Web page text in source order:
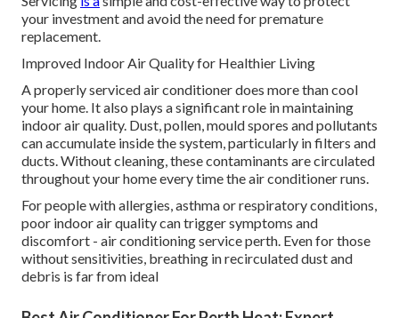
your investment and avoid the need for premature
replacement.
Improved Indoor Air Quality for Healthier Living
A properly serviced air conditioner does more than cool
your home. It also plays a significant role in maintaining
indoor air quality. Dust, pollen, mould spores and pollutants
can accumulate inside the system, particularly in filters and
ducts. Without cleaning, these contaminants are circulated
throughout your home every time the air conditioner runs.
For people with allergies, asthma or respiratory conditions,
poor indoor air quality can trigger symptoms and
discomfort - air conditioning service perth. Even for those
without sensitivities, breathing in recirculated dust and
debris is far from ideal